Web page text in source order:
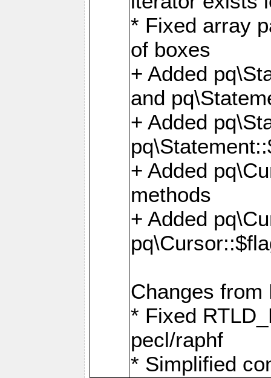
* Fixed array
of boxes
+ Added
and
+ Added
+ Added
methods
+ Added
Changes from
* Fixed
pecl/raphf
* Simplified